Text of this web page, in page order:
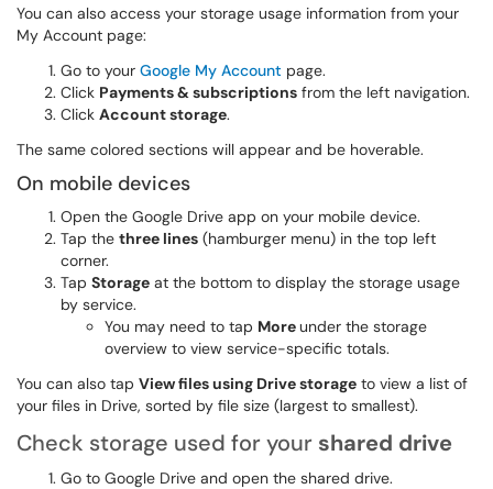
You can also access your storage usage information from your
My Account page:
Go to your Google My Account page.
Click Payments & subscriptions from the left navigation.
Click Account storage.
The same colored sections will appear and be hoverable.
On mobile devices
Open the Google Drive app on your mobile device.
Tap the three lines (hamburger menu) in the top left
corner.
Tap Storage at the bottom to display the storage usage
by service.
You may need to tap Moreunder the storage
overview to view service-specific totals.
You can also tap View files using Drive storage to view a list of
your files in Drive, sorted by file size (largest to smallest).
Check storage used for your shared drive
Go to Google Drive and open the shared drive.